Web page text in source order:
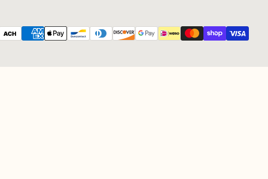
Payment methods